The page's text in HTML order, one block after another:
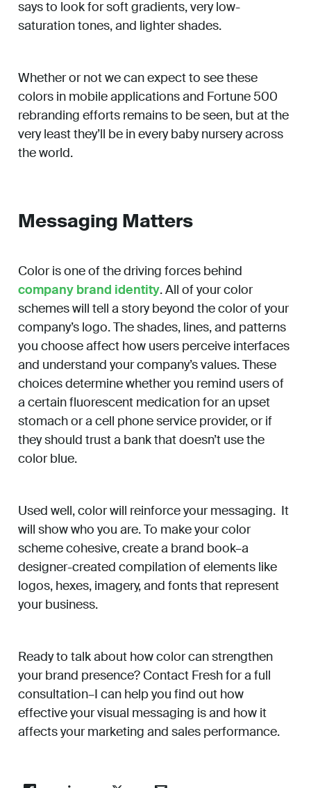
says to look for soft gradients, very low-
saturation tones, and lighter shades.
Whether or not we can expect to see these
colors in mobile applications and Fortune 500
rebranding efforts remains to be seen, but at the
very least they’ll be in every baby nursery across
the world.
Messaging Matters
Color is one of the driving forces behind
company brand identity. All of your color
schemes will tell a story beyond the color of your
company’s logo. The shades, lines, and patterns
you choose affect how users perceive interfaces
and understand your company’s values. These
choices determine whether you remind users of
a certain fluorescent medication for an upset
stomach or a cell phone service provider, or if
they should trust a bank that doesn’t use the
color blue.
Used well, color will reinforce your messaging. It
will show who you are. To make your color
scheme cohesive, create a brand book–a
designer-created compilation of elements like
logos, hexes, imagery, and fonts that represent
your business.
Ready to talk about how color can strengthen
your brand presence? Contact Fresh for a full
consultation–I can help you find out how
effective your visual messaging is and how it
affects your marketing and sales performance.